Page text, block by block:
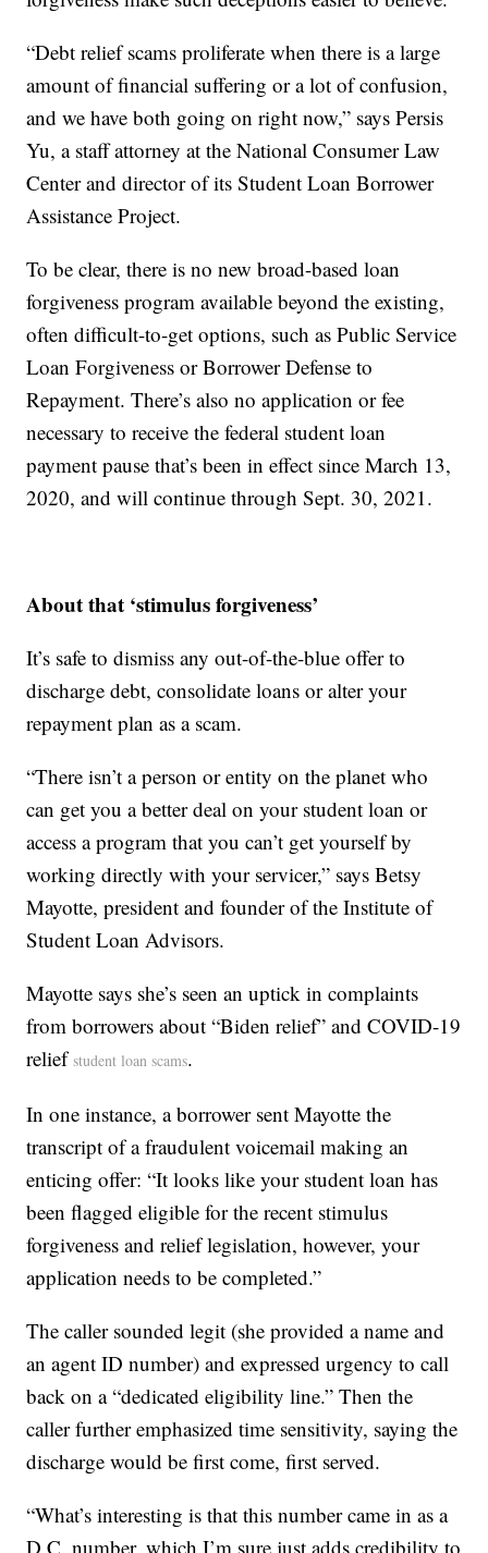
“Debt relief scams proliferate when there is a large
amount of financial suffering or a lot of confusion,
and we have both going on right now,” says Persis
Yu, a staff attorney at the National Consumer Law
Center and director of its Student Loan Borrower
Assistance Project.
To be clear, there is no new broad-based loan
forgiveness program available beyond the existing,
often difficult-to-get options, such as Public Service
Loan Forgiveness or Borrower Defense to
Repayment. There’s also no application or fee
necessary to receive the federal student loan
payment pause that’s been in effect since March 13,
2020, and will continue through Sept. 30, 2021.
About that ‘stimulus forgiveness’
It’s safe to dismiss any out-of-the-blue offer to
discharge debt, consolidate loans or alter your
repayment plan as a scam.
“There isn’t a person or entity on the planet who
can get you a better deal on your student loan or
access a program that you can’t get yourself by
working directly with your servicer,” says Betsy
Mayotte, president and founder of the Institute of
Student Loan Advisors.
Mayotte says she’s seen an uptick in complaints
from borrowers about “Biden relief” and COVID-19
reliefstudent loan scams.
In one instance, a borrower sent Mayotte the
transcript of a fraudulent voicemail making an
enticing offer: “It looks like your student loan has
been flagged eligible for the recent stimulus
forgiveness and relief legislation, however, your
application needs to be completed.”
The caller sounded legit (she provided a name and
an agent ID number) and expressed urgency to call
back on a “dedicated eligibility line.” Then the
caller further emphasized time sensitivity, saying the
discharge would be first come, first served.
“What’s interesting is that this number came in as a
D.C. number, which I’m sure just adds credibility to